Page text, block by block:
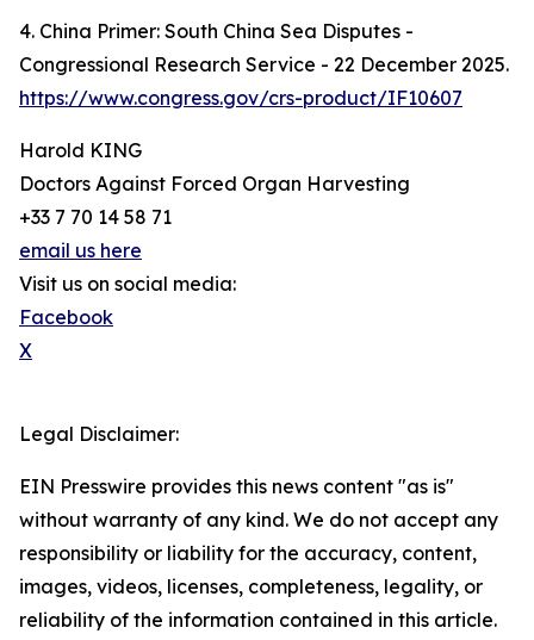
4. China Primer: South China Sea Disputes -
Congressional Research Service - 22 December 2025.
https://www.congress.gov/crs-product/IF10607
Harold KING
Doctors Against Forced Organ Harvesting
+33 7 70 14 58 71
email us here
Visit us on social media:
Facebook
X
Legal Disclaimer:
EIN Presswire provides this news content "as is"
without warranty of any kind. We do not accept any
responsibility or liability for the accuracy, content,
images, videos, licenses, completeness, legality, or
reliability of the information contained in this article.